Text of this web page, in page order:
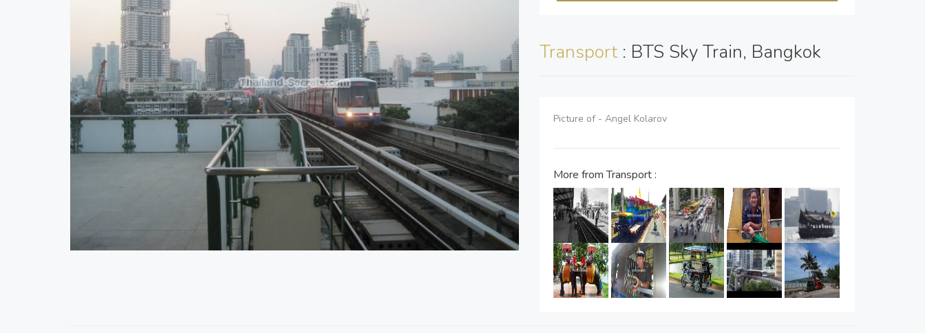
Transport : BTS Sky Train, Bangkok
Picture of - Angel Kolarov
More from Transport :